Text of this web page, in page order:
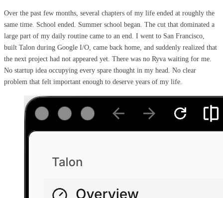
Over the past few months, several chapters of my life ended at roughly the
same time. School ended. Summer school began. The cut that dominated a
large part of my daily routine came to an end. I went to San Francisco,
built Talon during Google I/O, came back home, and suddenly realized that
the next project had not appeared yet. There was no Ryva waiting for me.
No startup idea occupying every spare thought in my head. No clear
problem that felt important enough to deserve years of my life.